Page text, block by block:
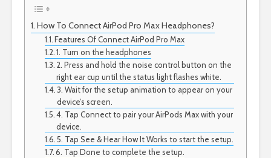
How To Connect AirPod Pro Max Headphones?
Features Of Connect AirPod Pro Max
1. Turn on the headphones
2. Press and hold the noise control button on the
right ear cup until the status light flashes white.
3. Wait for the setup animation to appear on your
device’s screen.
4. Tap Connect to pair your AirPods Max with your
device.
5. Tap See & Hear How It Works to start the setup.
6. Tap Done to complete the setup.